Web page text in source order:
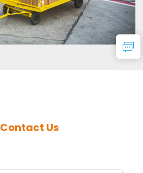
Contact Us